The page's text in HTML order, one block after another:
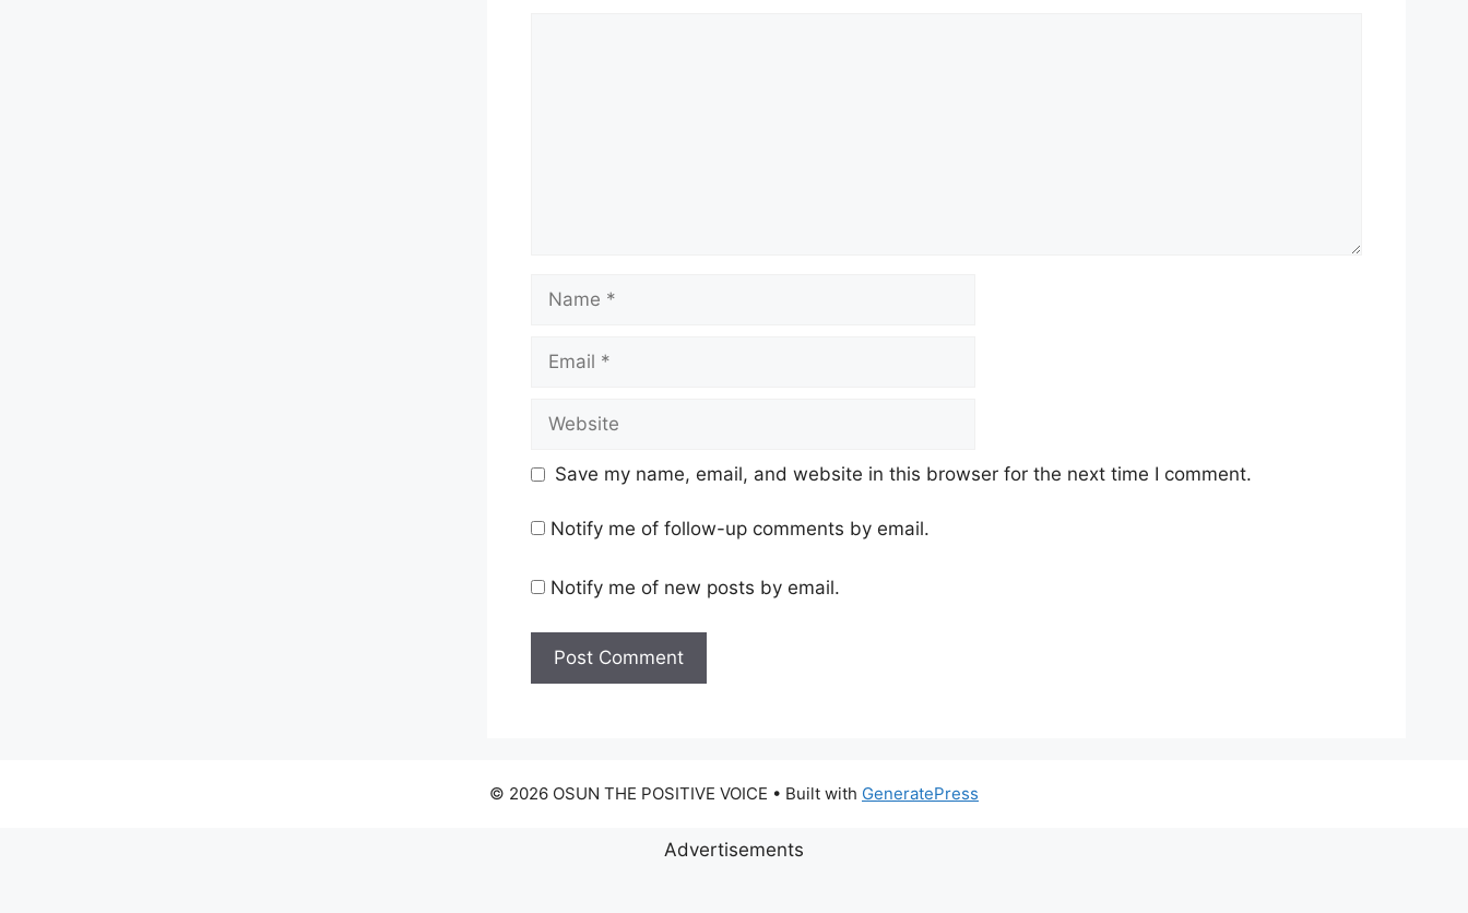
Save my name, email, and website in this browser for the next time I comment.
Notify me of follow-up comments by email.
Notify me of new posts by email.
© 2026 OSUN THE POSITIVE VOICE • Built with GeneratePress
Advertisements